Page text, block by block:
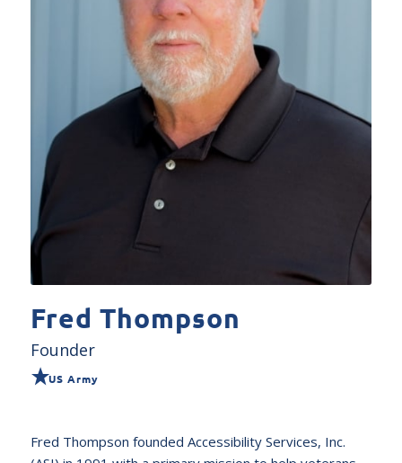
Fred Thompson
Founder
US Army
Fred Thompson founded Accessibility Services, Inc.